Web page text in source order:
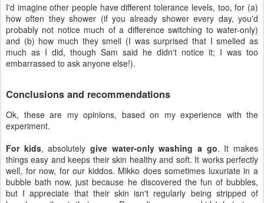
I'd imagine other people have different tolerance levels, too, for (a)
how often they shower (if you already shower every day, you'd
probably not notice much of a difference switching to water-only)
and (b) how much they smell (I was surprised that I smelled as
much as I did, though Sam said he didn't notice it; I was too
embarrassed to ask anyone else!).
Conclusions and recommendations
Ok, these are my opinions, based on my experience with the
experiment.
For kids, absolutelygive water-only washing a go. It makes
things easy and keeps their skin healthy and soft. It works perfectly
well, for now, for our kiddos. Mikko does sometimes luxuriate in a
bubble bath now, just because he discovered the fun of bubbles,
but I appreciate that their skin isn't regularly being stripped of